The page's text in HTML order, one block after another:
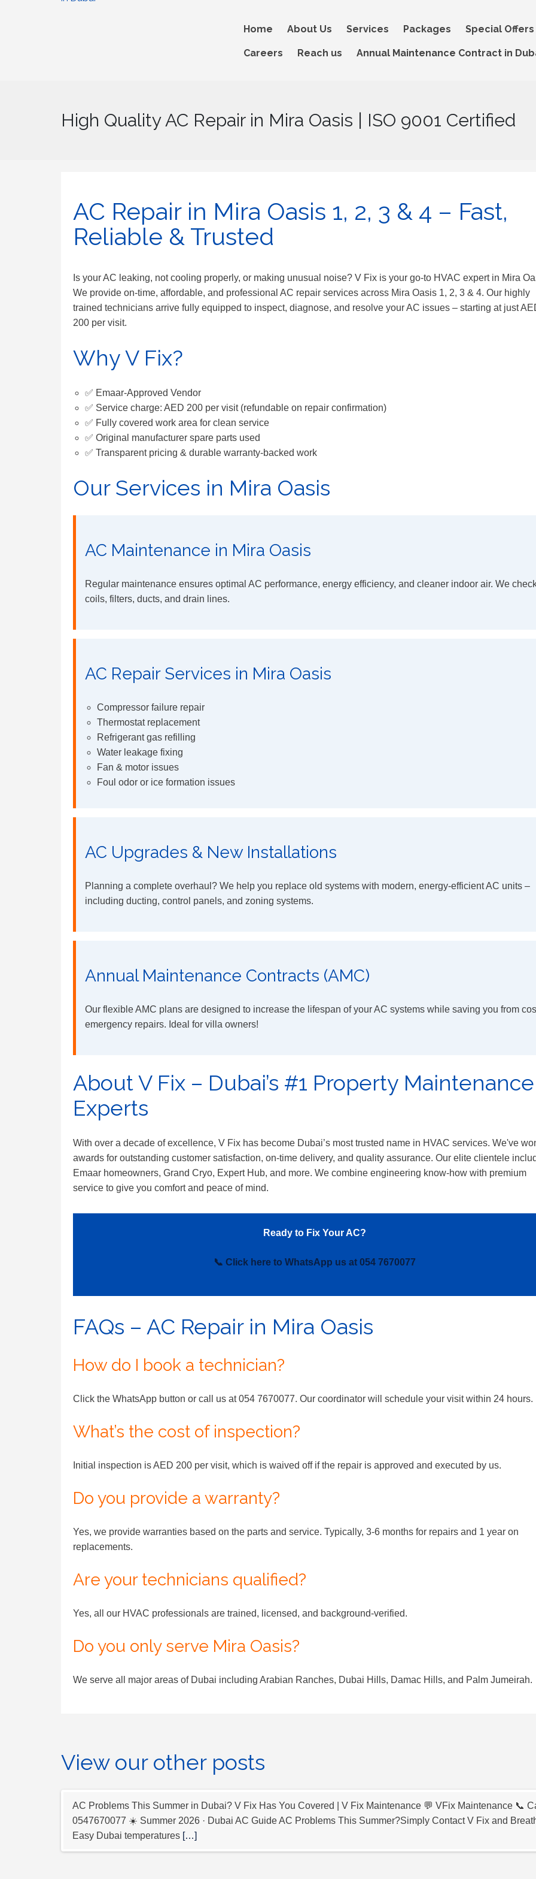
Home About Us Services Packages Special Offers
Careers Reach us Annual Maintenance Contract in
High Quality AC Repair in Mira Oasis | ISO 9001 Certified
AC Repair in Mira Oasis 1, 2, 3 & 4 – Fast,
Reliable & Trusted
Is your AC leaking, not cooling properly, or making unusual noise? V Fix is your go-to HVAC expert in Mira
We provide on-time, affordable, and professional AC repair services across Mira Oasis 1, 2, 3 & 4. Our highly
trained technicians arrive fully equipped to inspect, diagnose, and resolve your AC issues – starting at just
200 per visit.
Why V Fix?
✅ Emaar-Approved Vendor
✅ Service charge: AED 200 per visit (refundable on repair confirmation)
✅ Fully covered work area for clean service
✅ Original manufacturer spare parts used
✅ Transparent pricing & durable warranty-backed work
Our Services in Mira Oasis
AC Maintenance in Mira Oasis
Regular maintenance ensures optimal AC performance, energy efficiency, and cleaner indoor air. We
coils, filters, ducts, and drain lines.
AC Repair Services in Mira Oasis
Compressor failure repair
Thermostat replacement
Refrigerant gas refilling
Water leakage fixing
Fan & motor issues
Foul odor or ice formation issues
AC Upgrades & New Installations
Planning a complete overhaul? We help you replace old systems with modern, energy-efficient AC units –
including ducting, control panels, and zoning systems.
Annual Maintenance Contracts (AMC)
Our flexible AMC plans are designed to increase the lifespan of your AC systems while saving you from
emergency repairs. Ideal for villa owners!
About V Fix – Dubai’s #1 Property Maintenance
Experts
With over a decade of excellence, V Fix has become Dubai’s most trusted name in HVAC services. We've
awards for outstanding customer satisfaction, on-time delivery, and quality assurance. Our elite clientele
Emaar homeowners, Grand Cryo, Expert Hub, and more. We combine engineering know-how with premium
service to give you comfort and peace of mind.
Ready to Fix Your AC?
📞 Click here to WhatsApp us at 054 7670077
FAQs – AC Repair in Mira Oasis
How do I book a technician?
Click the WhatsApp button or call us at 054 7670077. Our coordinator will schedule your visit within 24 hours.
What’s the cost of inspection?
Initial inspection is AED 200 per visit, which is waived off if the repair is approved and executed by us.
Do you provide a warranty?
Yes, we provide warranties based on the parts and service. Typically, 3-6 months for repairs and 1 year on
replacements.
Are your technicians qualified?
Yes, all our HVAC professionals are trained, licensed, and background-verified.
Do you only serve Mira Oasis?
We serve all major areas of Dubai including Arabian Ranches, Dubai Hills, Damac Hills, and Palm Jumeirah.
View our other posts
AC Problems This Summer in Dubai? V Fix Has You Covered | V Fix Maintenance 💬 VFix Maintenance 📞
0547670077 ☀️ Summer 2026 · Dubai AC Guide AC Problems This Summer?Simply Contact V Fix and
Easy Dubai temperatures […]